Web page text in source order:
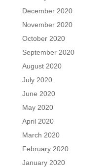
December 2020
November 2020
October 2020
September 2020
August 2020
July 2020
June 2020
May 2020
April 2020
March 2020
February 2020
January 2020